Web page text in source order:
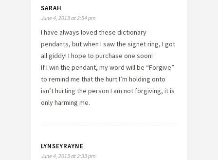
SARAH
June 4, 2013 at 2:54 pm
I have always loved these dictionary
pendants, but when I saw the signet ring, I got
all giddy! I hope to purchase one soon!
If I win the pendant, my word will be “Forgive”
to remind me that the hurt I’m holding onto
isn’t hurting the person I am not forgiving, it is
only harming me.
LYNSEYRAYNE
June 4, 2013 at 2:33 pm